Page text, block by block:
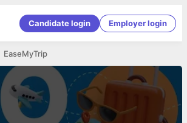
Candidate login Employer login
EaseMyTrip